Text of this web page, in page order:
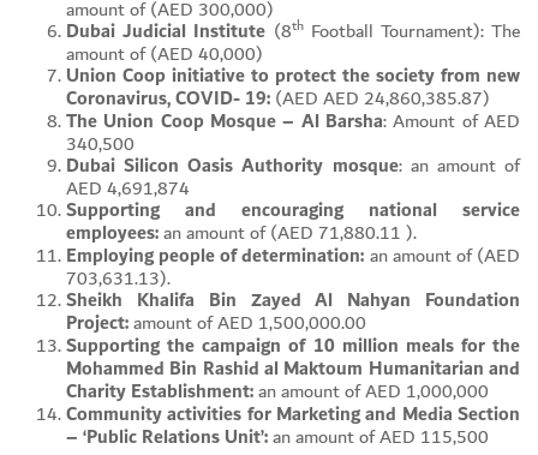
amount of (AED 300,000)
Dubai Judicial Institute (8thFootball Tournament): The
amount of (AED 40,000)
Union Coop initiative to protect the society from new
Coronavirus, COVID- 19:(AED AED 24,860,385.87)
The Union Coop Mosque – Al Barsha: Amount of AED
340,500
Dubai Silicon Oasis Authority mosque: an amount of
AED 4,691,874
Supporting and encouraging national service
employees:an amount of (AED 71,880.11 ).
Employing people of determination:an amount of (AED
703,631.13).
Sheikh Khalifa Bin Zayed Al Nahyan Foundation
Project:amount of AED 1,500,000.00
Supporting the campaign of 10 million meals for the
Mohammed Bin Rashid al Maktoum Humanitarian and
Charity Establishment:an amount of AED 1,000,000
Community activities for Marketing and Media Section
– ‘Public Relations Unit’:an amount of AED 115,500